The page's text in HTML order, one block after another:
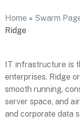
Home » Swarm
Ridge
IT infrastructure is
enterprises. Ridge
smooth running,
server space, and
and corporate data